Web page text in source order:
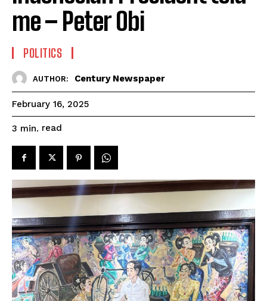
me – Peter Obi
POLITICS
AUTHOR: Century Newspaper
February 16, 2025
3 min. read